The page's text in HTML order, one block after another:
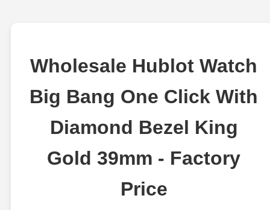
Wholesale Hublot Watch
Big Bang One Click With
Diamond Bezel King
Gold 39mm - Factory
Price